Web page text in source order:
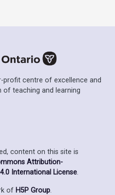
profit centre of excellence and
of teaching and learning
content on this site is
Attribution-
International License.
of H5P Group.